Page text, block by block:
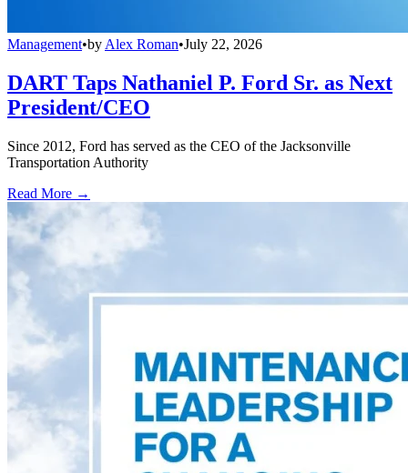
Management•by Alex Roman•July 22, 2026
DART Taps Nathaniel P. Ford Sr. as Next
President/CEO
Since 2012, Ford has served as the CEO of the Jacksonville
Transportation Authority
Read More →